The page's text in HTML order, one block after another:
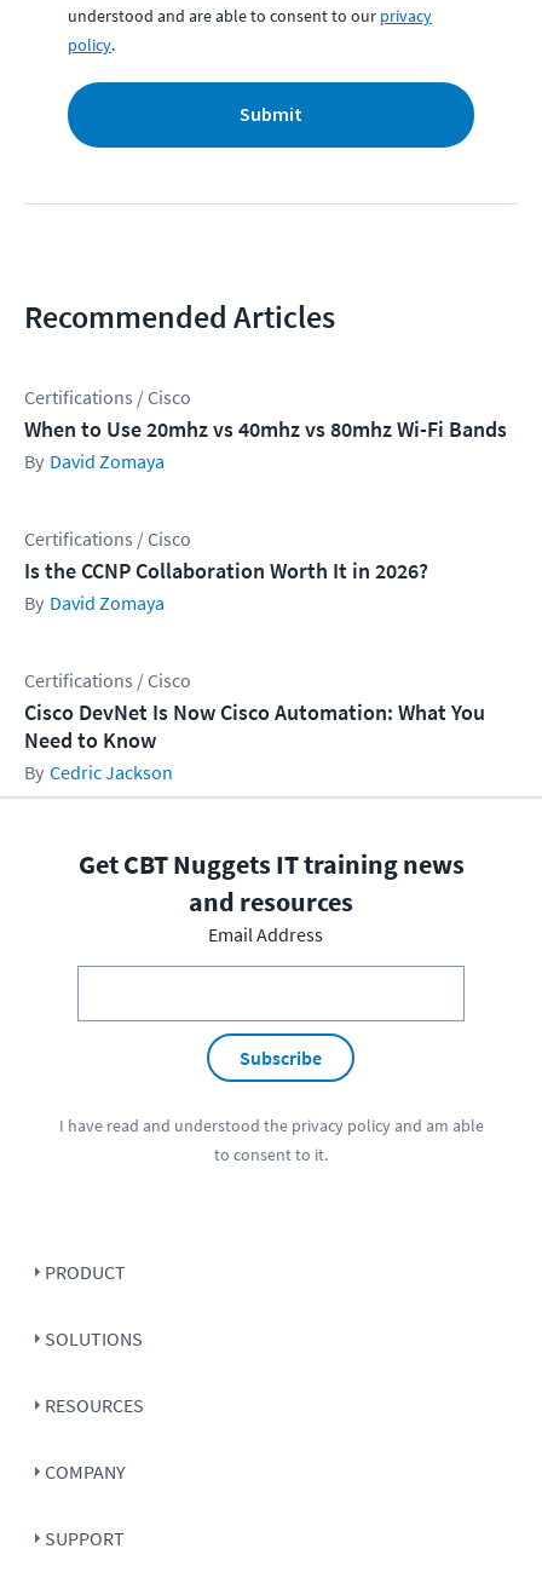
understood and are able to consent to our privacy
policy.
Submit
Recommended Articles
Certifications / Cisco
When to Use 20mhz vs 40mhz vs 80mhz Wi-Fi Bands
David Zomaya
Certifications / Cisco
Is the CCNP Collaboration Worth It in 2026?
David Zomaya
Certifications / Cisco
Cisco DevNet Is Now Cisco Automation: What You
Need to Know
Cedric Jackson
Get CBT Nuggets IT training news
and resources
Email Address
Subscribe
I have read and understood the privacy policyand am able
to consent to it.
PRODUCT
SOLUTIONS
RESOURCES
COMPANY
SUPPORT